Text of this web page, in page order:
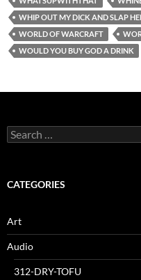
WHIP OUT MY DICK AND SLAP
WORLD OF WARCRAFT
WOULD YOU BUY GOD A DRINK
Search
for:
CATEGORIES
Art
Audio
312-DRY-TOFU